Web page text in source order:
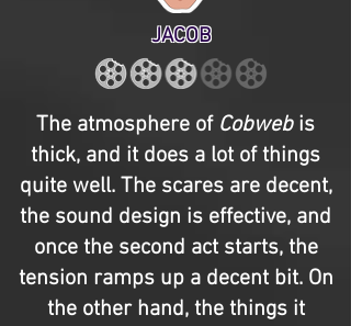
JACOB
The atmosphere of Cobwebis
thick, and it does a lot of things
quite well. The scares are decent,
the sound design is effective, and
once the second act starts, the
tension ramps up a decent bit. On
the other hand, the things it